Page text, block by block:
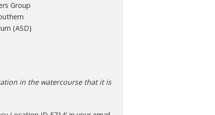
Group
(ASD)
in the watercourse that it is